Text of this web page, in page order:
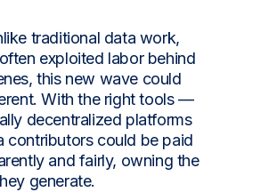
traditional data work,
exploited labor behind
this new wave could
With the right tools —
decentralized platforms
could be paid
and fairly, owning the
generate.